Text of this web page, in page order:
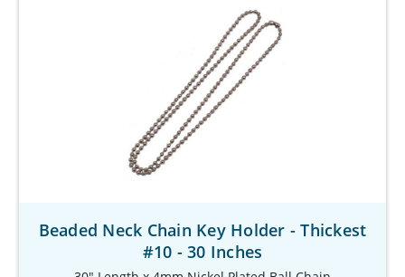
Beaded Neck Chain Key Holder - Thickest
#10 - 30 Inches